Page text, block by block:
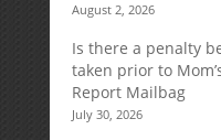
August 2, 2026
Is there a penalty
taken prior to
Report Mailbag
July 30, 2026